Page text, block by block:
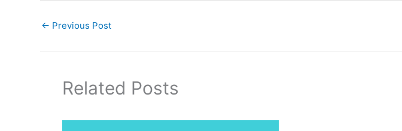
← Previous Post
Related Posts